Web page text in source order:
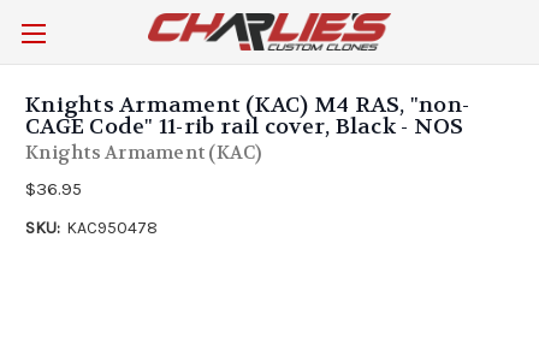
Knights Armament (KAC) M4 RAS, "non-
CAGE Code" 11-rib rail cover, Black - NOS
Knights Armament (KAC)
$36.95
SKU: KAC950478